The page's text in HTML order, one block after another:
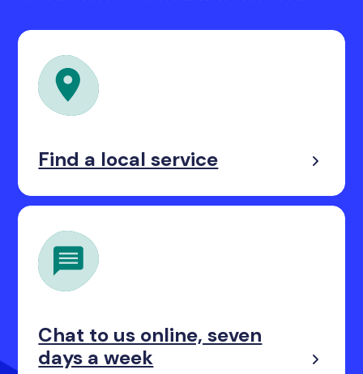
Find a local service
Chat to us online, seven
days a week